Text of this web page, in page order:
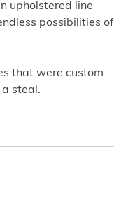
upholstered line
possibilities of
that were custom
steal.